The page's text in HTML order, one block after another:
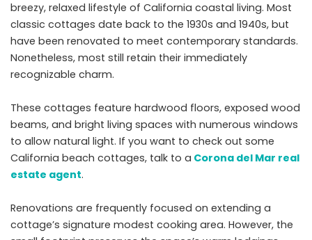
breezy, relaxed lifestyle of California coastal living. Most
classic cottages date back to the 1930s and 1940s, but
have been renovated to meet contemporary standards.
Nonetheless, most still retain their immediately
recognizable charm.
These cottages feature hardwood floors, exposed wood
beams, and bright living spaces with numerous windows
to allow natural light. If you want to check out some
California beach cottages, talk to a Corona del Mar real
estate agent.
Renovations are frequently focused on extending a
cottage’s signature modest cooking area. However, the